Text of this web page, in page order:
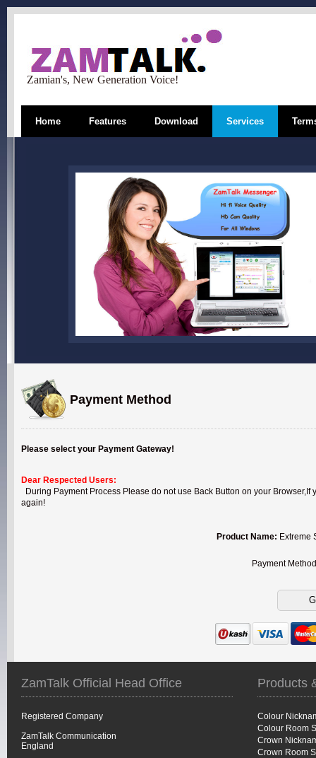
Zamian's, New Generation Voice!
Home Features Download Services
Payment Method
Please select your Payment Gateway!
Dear Respected Users:
During Payment Process Please do not use Back Button on your
again!
Product Name: Extreme
Payment
ZamTalk Official Head Office
Registered Company
ZamTalk Communication
England
Products
Colour
Colour Room
Crown
Crown Room